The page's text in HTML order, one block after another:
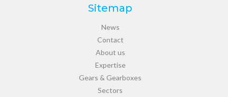
Sitemap
News
Contact
About us
Expertise
Gears & Gearboxes
Sectors